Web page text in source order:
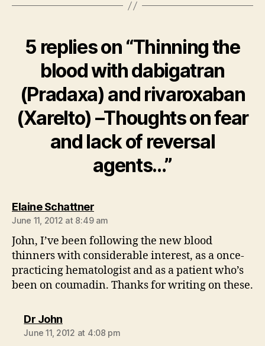
5 replies on “Thinning the
blood with dabigatran
(Pradaxa) and rivaroxaban
(Xarelto) –Thoughts on fear
and lack of reversal
agents…”
Elaine Schattnersays:
June 11, 2012 at 8:49 am
John, I’ve been following the new blood
thinners with considerable interest, as a once-
practicing hematologist and as a patient who’s
been on coumadin. Thanks for writing on these.
Dr Johnsays:
June 11, 2012 at 4:08 pm